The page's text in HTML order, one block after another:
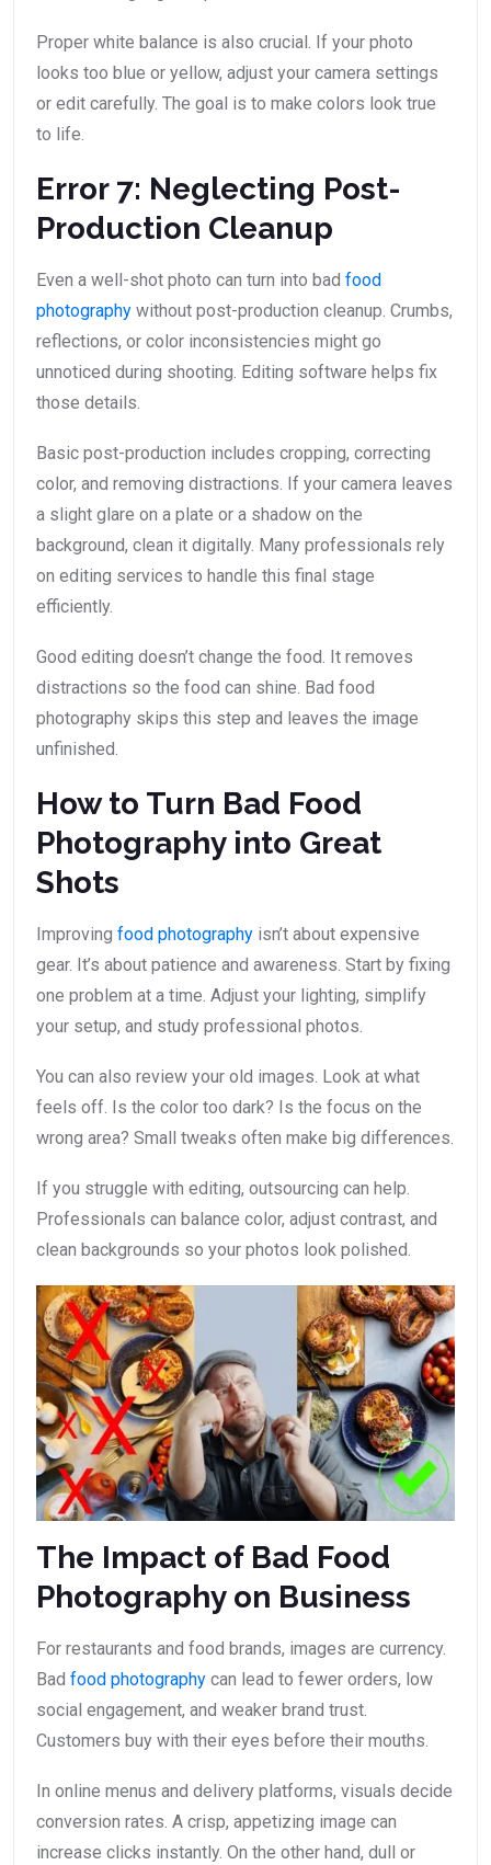
Proper white balance is also crucial. If your photo
looks too blue or yellow, adjust your camera settings
or edit carefully. The goal is to make colors look true
to life.
Error 7: Neglecting Post-
Production Cleanup
Even a well-shot photo can turn into bad food
photography without post-production cleanup. Crumbs,
reflections, or color inconsistencies might go
unnoticed during shooting. Editing software helps fix
those details.
Basic post-production includes cropping, correcting
color, and removing distractions. If your camera leaves
a slight glare on a plate or a shadow on the
background, clean it digitally. Many professionals rely
on editing services to handle this final stage
efficiently.
Good editing doesn’t change the food. It removes
distractions so the food can shine. Bad food
photography skips this step and leaves the image
unfinished.
How to Turn Bad Food
Photography into Great
Shots
Improving food photography isn’t about expensive
gear. It’s about patience and awareness. Start by fixing
one problem at a time. Adjust your lighting, simplify
your setup, and study professional photos.
You can also review your old images. Look at what
feels off. Is the color too dark? Is the focus on the
wrong area? Small tweaks often make big differences.
If you struggle with editing, outsourcing can help.
Professionals can balance color, adjust contrast, and
clean backgrounds so your photos look polished.
The Impact of Bad Food
Photography on Business
For restaurants and food brands, images are currency.
Bad food photography can lead to fewer orders, low
social engagement, and weaker brand trust.
Customers buy with their eyes before their mouths.
In online menus and delivery platforms, visuals decide
conversion rates. A crisp, appetizing image can
increase clicks instantly. On the other hand, dull or